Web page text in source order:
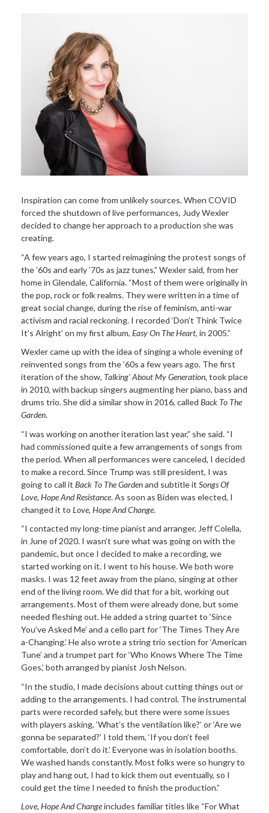
Inspiration can come from unlikely sources. When COVID
forced the shutdown of live performances, Judy Wexler
decided to change her approach to a production she was
creating.
“A few years ago, I started reimagining the protest songs of
the ’60s and early ’70s as jazz tunes,” Wexler said, from her
home in Glendale, California. “Most of them were originally in
the pop, rock or folk realms. They were written in a time of
great social change, during the rise of feminism, anti-war
activism and racial reckoning. I recorded ‘Don’t Think Twice
It’s Alright’ on my first album, Easy On The Heart, in 2005.”
Wexler came up with the idea of singing a whole evening of
reinvented songs from the ’60s a few years ago. The first
iteration of the show, Talking’ About My Generation, took place
in 2010, with backup singers augmenting her piano, bass and
drums trio. She did a similar show in 2016, called Back To The
Garden.
“I was working on another iteration last year,” she said. “I
had commissioned quite a few arrangements of songs from
the period. When all performances were canceled, I decided
to make a record. Since Trump was still president, I was
going to call it Back To The Gardenand subtitle it Songs Of
Love, Hope And Resistance. As soon as Biden was elected, I
changed it to Love, Hope And Change.
“I contacted my long-time pianist and arranger, Jeff Colella,
in June of 2020. I wasn’t sure what was going on with the
pandemic, but once I decided to make a recording, we
started working on it. I went to his house. We both wore
masks. I was 12 feet away from the piano, singing at other
end of the living room. We did that for a bit, working out
arrangements. Most of them were already done, but some
needed fleshing out. He added a string quartet to ‘Since
You’ve Asked Me’ and a cello part for ‘The Times They Are
a-Changing.’ He also wrote a string trio section for ‘American
Tune’ and a trumpet part for ‘Who Knows Where The Time
Goes,’ both arranged by pianist Josh Nelson.
“In the studio, I made decisions about cutting things out or
adding to the arrangements. I had control. The instrumental
parts were recorded safely, but there were some issues
with players asking, ‘What’s the ventilation like?’ or ‘Are we
gonna be separated?’ I told them, ‘If you don’t feel
comfortable, don’t do it.’ Everyone was in isolation booths.
We washed hands constantly. Most folks were so hungry to
play and hang out, I had to kick them out eventually, so I
could get the time I needed to finish the production.”
Love, Hope And Changeincludes familiar titles like “For What